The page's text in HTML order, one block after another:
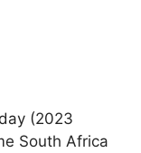
(2023
South Africa